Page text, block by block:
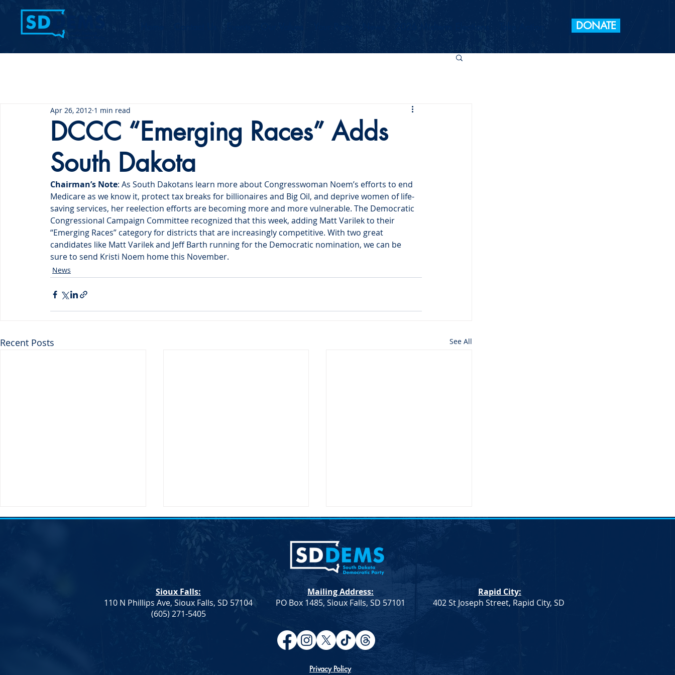
Your Party 2026 Midterm Elections DONATE
DCCC “Emerging Races” Adds
South Dakota
Apr 26, 2012 1 min read
Chairman’s Note: As South Dakotans learn more about Congresswoman Noem’s efforts to end
Medicare as we know it, protect tax breaks for billionaires and Big Oil, and deprive women of life-
saving services, her reelection efforts are becoming more and more vulnerable. The Democratic
Congressional Campaign Committee recognized that this week, adding Matt Varilek to their
“Emerging Races” category for districts that are increasingly competitive. With two great
candidates like Matt Varilek and Jeff Barth running for the Democratic nomination, we can be
sure to send Kristi Noem home this November.
News
Recent Posts See All
Dem. Leadership: Progress on
Joint Democratic Leadership
Column – Week 9
Democratic Leadership
Column from Troy Heinert –
Week 7
Sioux Falls:
110 N Phillips Ave, Sioux Falls, SD 57104
(605) 271-5405
Mailing Address:
PO Box 1485, Sioux Falls, SD 57101
Rapid City:
402 St Joseph Street, Rapid City, SD
Privacy Policy